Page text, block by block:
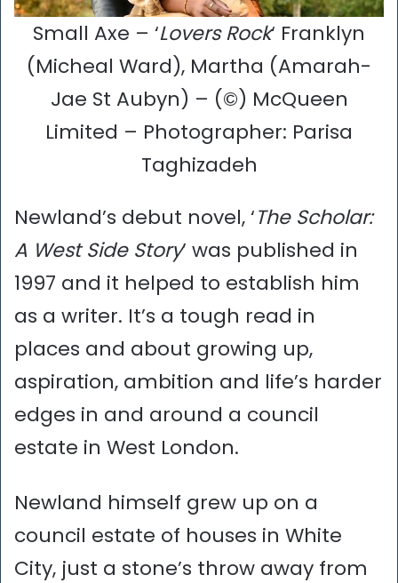
Small Axe – ‘Lovers Rock‘ Franklyn
(Micheal Ward), Martha (Amarah-
Jae St Aubyn) – (©) McQueen
Limited – Photographer: Parisa
Taghizadeh
Newland’s debut novel, ‘The Scholar:
A West Side Story’ was published in
1997 and it helped to establish him
as a writer. It’s a tough read in
places and about growing up,
aspiration, ambition and life’s harder
edges in and around a council
estate in West London.
Newland himself grew up on a
council estate of houses in White
City, just a stone’s throw away from